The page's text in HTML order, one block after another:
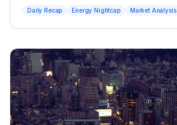
Daily Recap Energy Nightcap Market Analysis